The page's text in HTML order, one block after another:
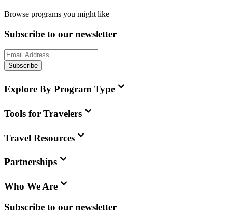
Browse programs you might like
Subscribe to our newsletter
Subscribe
Explore By Program Type
Tools for Travelers
Travel Resources
Partnerships
Who We Are
Subscribe to our newsletter